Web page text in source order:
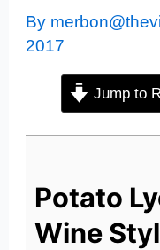
By
2017
Jump to
Potato
Wine